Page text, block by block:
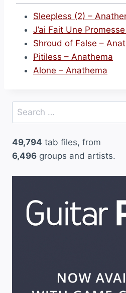
Sleepless (2) –
J’ai Fait Une
Shroud of False –
Pitiless – Anathema
Alone – Anathema
Search
for:
49,794 tab files, from
6,496 groups and artists.